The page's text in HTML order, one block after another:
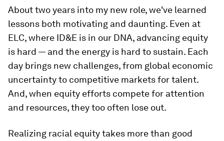
About two years into my new role, we've learned
lessons both motivating and daunting. Even at
ELC, where ID&E is in our DNA, advancing equity
is hard — and the energy is hard to sustain. Each
day brings new challenges, from global economic
uncertainty to competitive markets for talent.
And, when equity efforts compete for attention
and resources, they too often lose out.
Realizing racial equity takes more than good